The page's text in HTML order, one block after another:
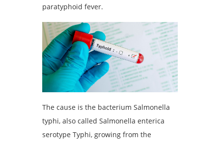
paratyphoid fever.
The cause is the bacterium Salmonella
typhi, also called Salmonella enterica
serotype Typhi, growing from the